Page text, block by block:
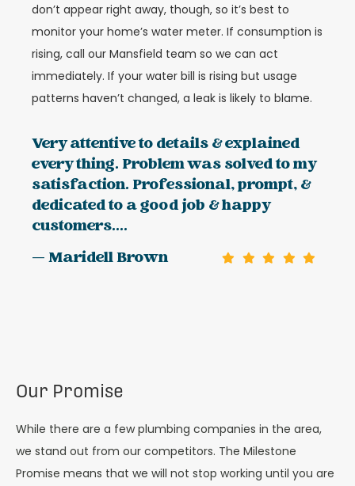
don’t appear right away, though, so it’s best to
monitor your home’s water meter. If consumption is
rising, call our Mansfield team so we can act
immediately. If your water bill is rising but usage
patterns haven’t changed, a leak is likely to blame.
Very attentive to details & explained
every thing. Problem was solved to my
satisfaction. Professional, prompt, &
dedicated to a good job & happy
customers....
— Maridell Brown
Our Promise
While there are a few plumbing companies in the area,
we stand out from our competitors. The Milestone
Promise means that we will not stop working until you are